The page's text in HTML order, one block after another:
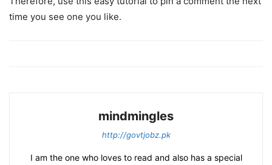
time you see one you like.
mindmingles
http://govtjobz.pk
I am the one who loves to read and also has a special